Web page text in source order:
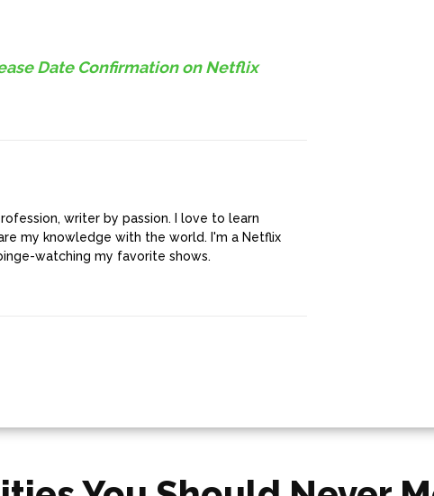
Date Confirmation on Netflix
writer by passion. I love to learn
my knowledge with the world. I'm a Netflix
watching my favorite shows.